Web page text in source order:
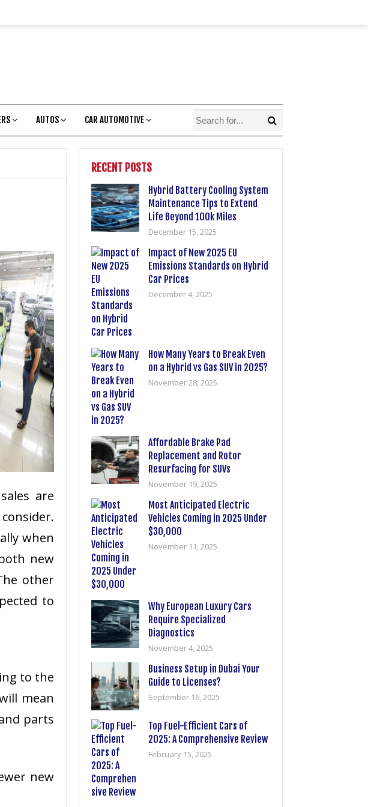
AUTOS CAR AUTOMOTIVE
are
when
new
other
to
to the
mean
parts
new
RECENT POSTS
Hybrid Battery Cooling System
Maintenance Tips to Extend
Life Beyond 100k Miles
December 15, 2025
Impact of New 2025 EU
Emissions Standards on Hybrid
Car Prices
December 4, 2025
How Many Years to Break Even
on a Hybrid vs Gas SUV in 2025?
November 28, 2025
Affordable Brake Pad
Replacement and Rotor
Resurfacing for SUVs
November 19, 2025
Most Anticipated Electric
Vehicles Coming in 2025 Under
$30,000
November 11, 2025
Why European Luxury Cars
Require Specialized
Diagnostics
November 4, 2025
Business Setup in Dubai Your
Guide to Licenses?
September 16, 2025
Top Fuel-Efficient Cars of
2025: A Comprehensive Review
February 15, 2025